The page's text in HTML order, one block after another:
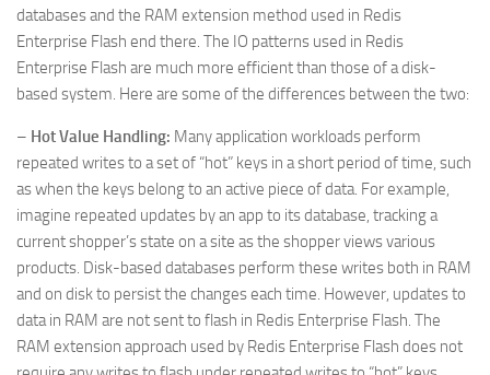
databases and the RAM extension method used in Redis
Enterprise Flash end there. The IO patterns used in Redis
Enterprise Flash are much more efficient than those of a disk-
based system. Here are some of the differences between the two:
– Hot Value Handling: Many application workloads perform
repeated writes to a set of “hot” keys in a short period of time, such
as when the keys belong to an active piece of data. For example,
imagine repeated updates by an app to its database, tracking a
current shopper’s state on a site as the shopper views various
products. Disk-based databases perform these writes both in RAM
and on disk to persist the changes each time. However, updates to
data in RAM are not sent to flash in Redis Enterprise Flash. The
RAM extension approach used by Redis Enterprise Flash does not